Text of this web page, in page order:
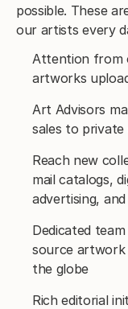
possible. These
our artists every
Attention from
artworks
Art Advisors
sales to
Reach new
mail catalogs,
advertising,
Dedicated
source
the globe
Rich editorial